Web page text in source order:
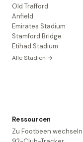
Old Trafford
Anfield
Emirates Stadium
Stamford Bridge
Etihad Stadium
Alle Stadien →
Ressourcen
Zu Footbeen wechseln